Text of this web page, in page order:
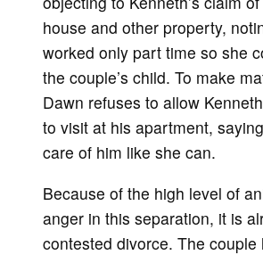
house and other property,
worked only part time so she
the couple’s child. To make
Dawn refuses to allow
to visit at his apartment,
care of him like she can.
Because of the high level of
anger in this separation, it is
contested divorce. The couple